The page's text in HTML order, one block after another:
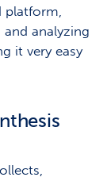
platform,
analyzing
it very easy